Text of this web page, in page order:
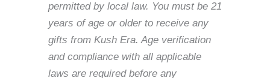
permitted by local law. You must be 21
years of age or older to receive any
gifts from Kush Era. Age verification
and compliance with all applicable
laws are required before any